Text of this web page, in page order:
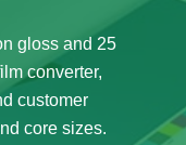
gloss and 25
converter,
customer
core sizes.